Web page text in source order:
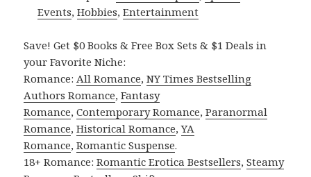
Events,Hobbies,Entertainment
Save! Get $0 Books & Free Box Sets & $1 Deals in
your Favorite Niche:
Romance:All Romance,NY Times Bestselling
Authors Romance,Fantasy
Romance,Contemporary Romance,Paranormal
Romance,Historical Romance,YA
Romance,Romantic Suspense.
18+ Romance:Romantic Erotica Bestsellers,Steamy